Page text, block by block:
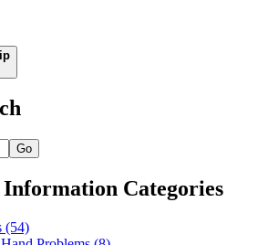
Go
Categories
(54)